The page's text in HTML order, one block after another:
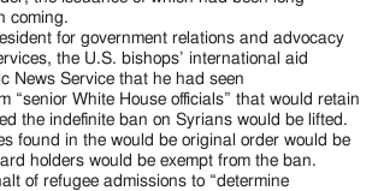
coming.
for government relations and advocacy
the U.S. bishops’ international aid
News Service that he had seen
“senior White House officials” that would retain
the indefinite ban on Syrians would be lifted.
found in the would be original order would be
holders would be exempt from the ban.
of refugee admissions to “determine